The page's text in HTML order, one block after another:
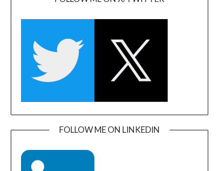
FOLLOW ME ON LINKEDIN